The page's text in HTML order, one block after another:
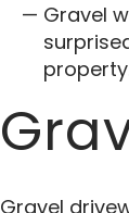
Gravel
Gravel